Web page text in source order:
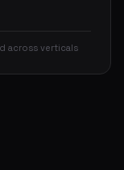
across verticals